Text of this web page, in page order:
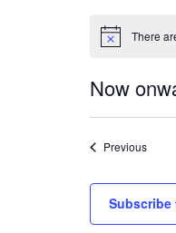
There
Now
PreviousEvents
Subscribe